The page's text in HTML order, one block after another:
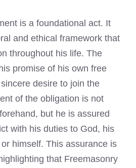
is a foundational act. It
and ethical framework that
throughout his life. The
promise of his own free
desire to join the
of the obligation is not
but he is assured
with his duties to God, his
himself. This assurance is
that Freemasonry